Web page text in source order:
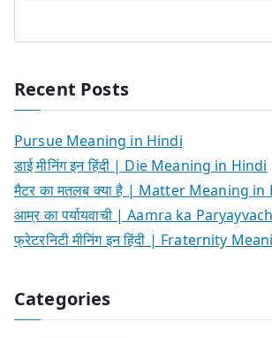
Recent Posts
Pursue Meaning in Hindi
डाई मीनिंग इन हिंदी | Die Meaning in Hindi
मैटर का मतलब क्या है | Matter Meaning in
आम्र का पर्यायवाची | Aamra ka
फ्रेटरनिटी मीनिंग इन हिंदी | Fraternity
Categories